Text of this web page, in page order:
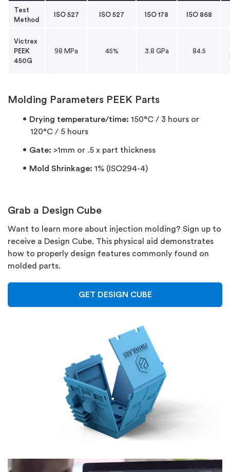
Test
Method
ISO 527 ISO 527 ISO 178 ISO 868
Victrex
PEEK
450G
98 MPa 45% 3.8 GPa 84.5
Molding Parameters PEEK Parts
Drying temperature/time: 150°C / 3 hours or
120°C / 5 hours
Gate: >1mm or .5 x part thickness
Mold Shrinkage: 1% (ISO294-4)
Grab a Design Cube
Want to learn more about injection molding? Sign up to
receive a Design Cube. This physical aid demonstrates
how to properly design features commonly found on
molded parts.
GET DESIGN CUBE